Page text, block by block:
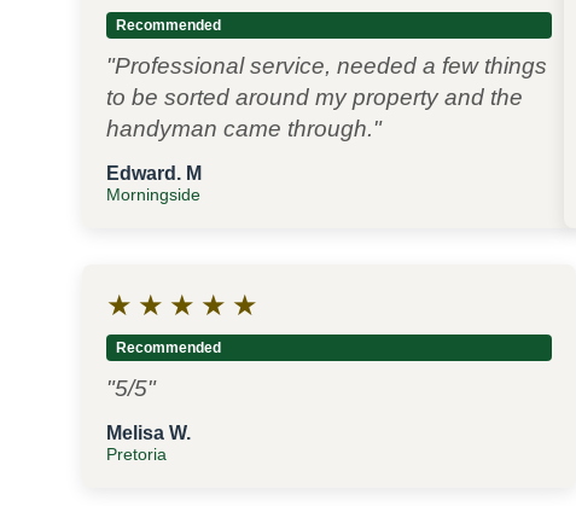
Recommended
"Professional service, needed a few things
to be sorted around my property and the
handyman came through."
Edward. M
Morningside
★ ★ ★ ★ ★
Recommended
"5/5"
Melisa W.
Pretoria